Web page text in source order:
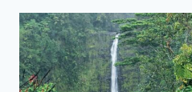
VITAL
TIPS
YOU
SHOULD